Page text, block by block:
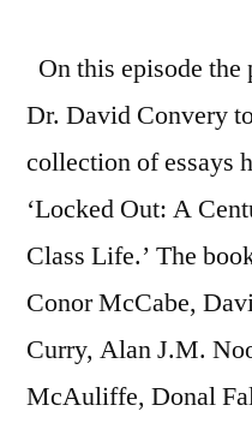
On this episode the
Dr. David Convery
collection of essays
‘Locked Out: A
Class Life.’ The
Conor McCabe,
Curry, Alan J.M.
McAuliffe, Donal